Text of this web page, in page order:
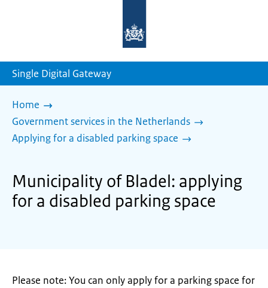
homepage
Single Digital Gateway
Home
Government services in the Netherlands
Applying for a disabled parking space
Municipality of Bladel: applying
for a disabled parking space
Please note: You can only apply for a parking space for